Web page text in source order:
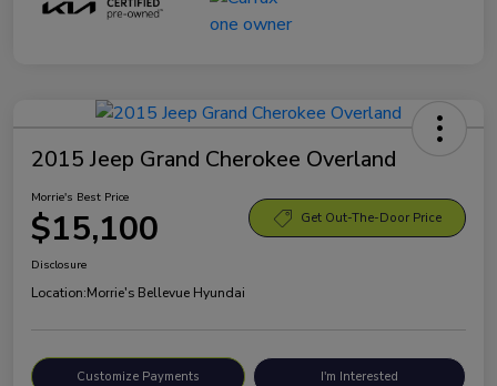
2015 Jeep Grand Cherokee Overland
Morrie's Best Price
$15,100 Get Out-The-Door Price
Disclosure
Location:Morrie's Bellevue Hyundai
Customize Payments I'm Interested